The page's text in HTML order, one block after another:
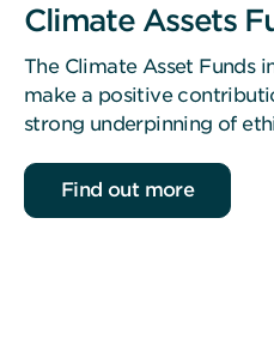
Climate Assets
The Climate Asset Funds
make a positive
strong underpinning of
Find out more